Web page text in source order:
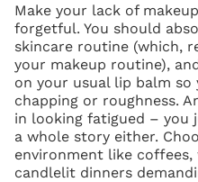
Make your lack of
forgetful. You should
skincare routine (which,
your makeup routine),
on your usual lip balm so
chapping or roughness.
in looking fatigued – you
a whole story either.
environment like
candlelit dinners